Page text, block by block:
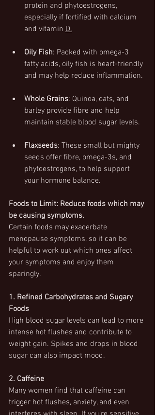
protein and phytoestrogens,
especially if fortified with calcium
and vitamin D.
Oily Fish: Packed with omega-3
fatty acids, oily fish is heart-friendly
and may help reduce inflammation.
Whole Grains: Quinoa, oats, and
barley provide fibre and help
maintain stable blood sugar levels.
Flaxseeds: These small but mighty
seeds offer fibre, omega-3s, and
phytoestrogens, to help support
your hormone balance.
Foods to Limit: Reduce foods which may
be causing symptoms.
Certain foods may exacerbate
menopause symptoms, so it can be
helpful to work out which ones affect
your symptoms and enjoy them
sparingly.
1. Refined Carbohydrates and Sugary
Foods
High blood sugar levels can lead to more
intense hot flushes and contribute to
weight gain. Spikes and drops in blood
sugar can also impact mood.
2. Caffeine
Many women find that caffeine can
trigger hot flushes, anxiety, and even